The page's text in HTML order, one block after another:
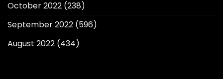
October 2022 (238)
September 2022 (596)
August 2022 (434)